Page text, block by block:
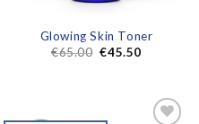
Glowing Skin Toner
€65.00 €45.50